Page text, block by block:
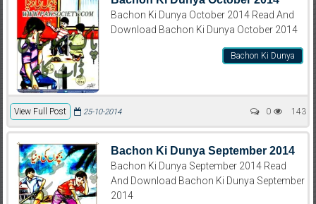
Bachon Ki Dunya October 2014 Read And
Download Bachon Ki Dunya October 2014
Bachon Ki Dunya
View Full Post 143
25-10-2014 0
Bachon Ki Dunya September 2014
Bachon Ki Dunya September 2014 Read
And Download Bachon Ki Dunya September
2014